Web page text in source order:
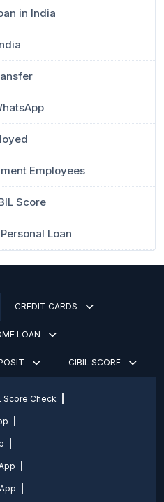
in India
Employees
Score
Loan
CREDIT CARDS
LOAN
CIBIL SCORE
Score Check